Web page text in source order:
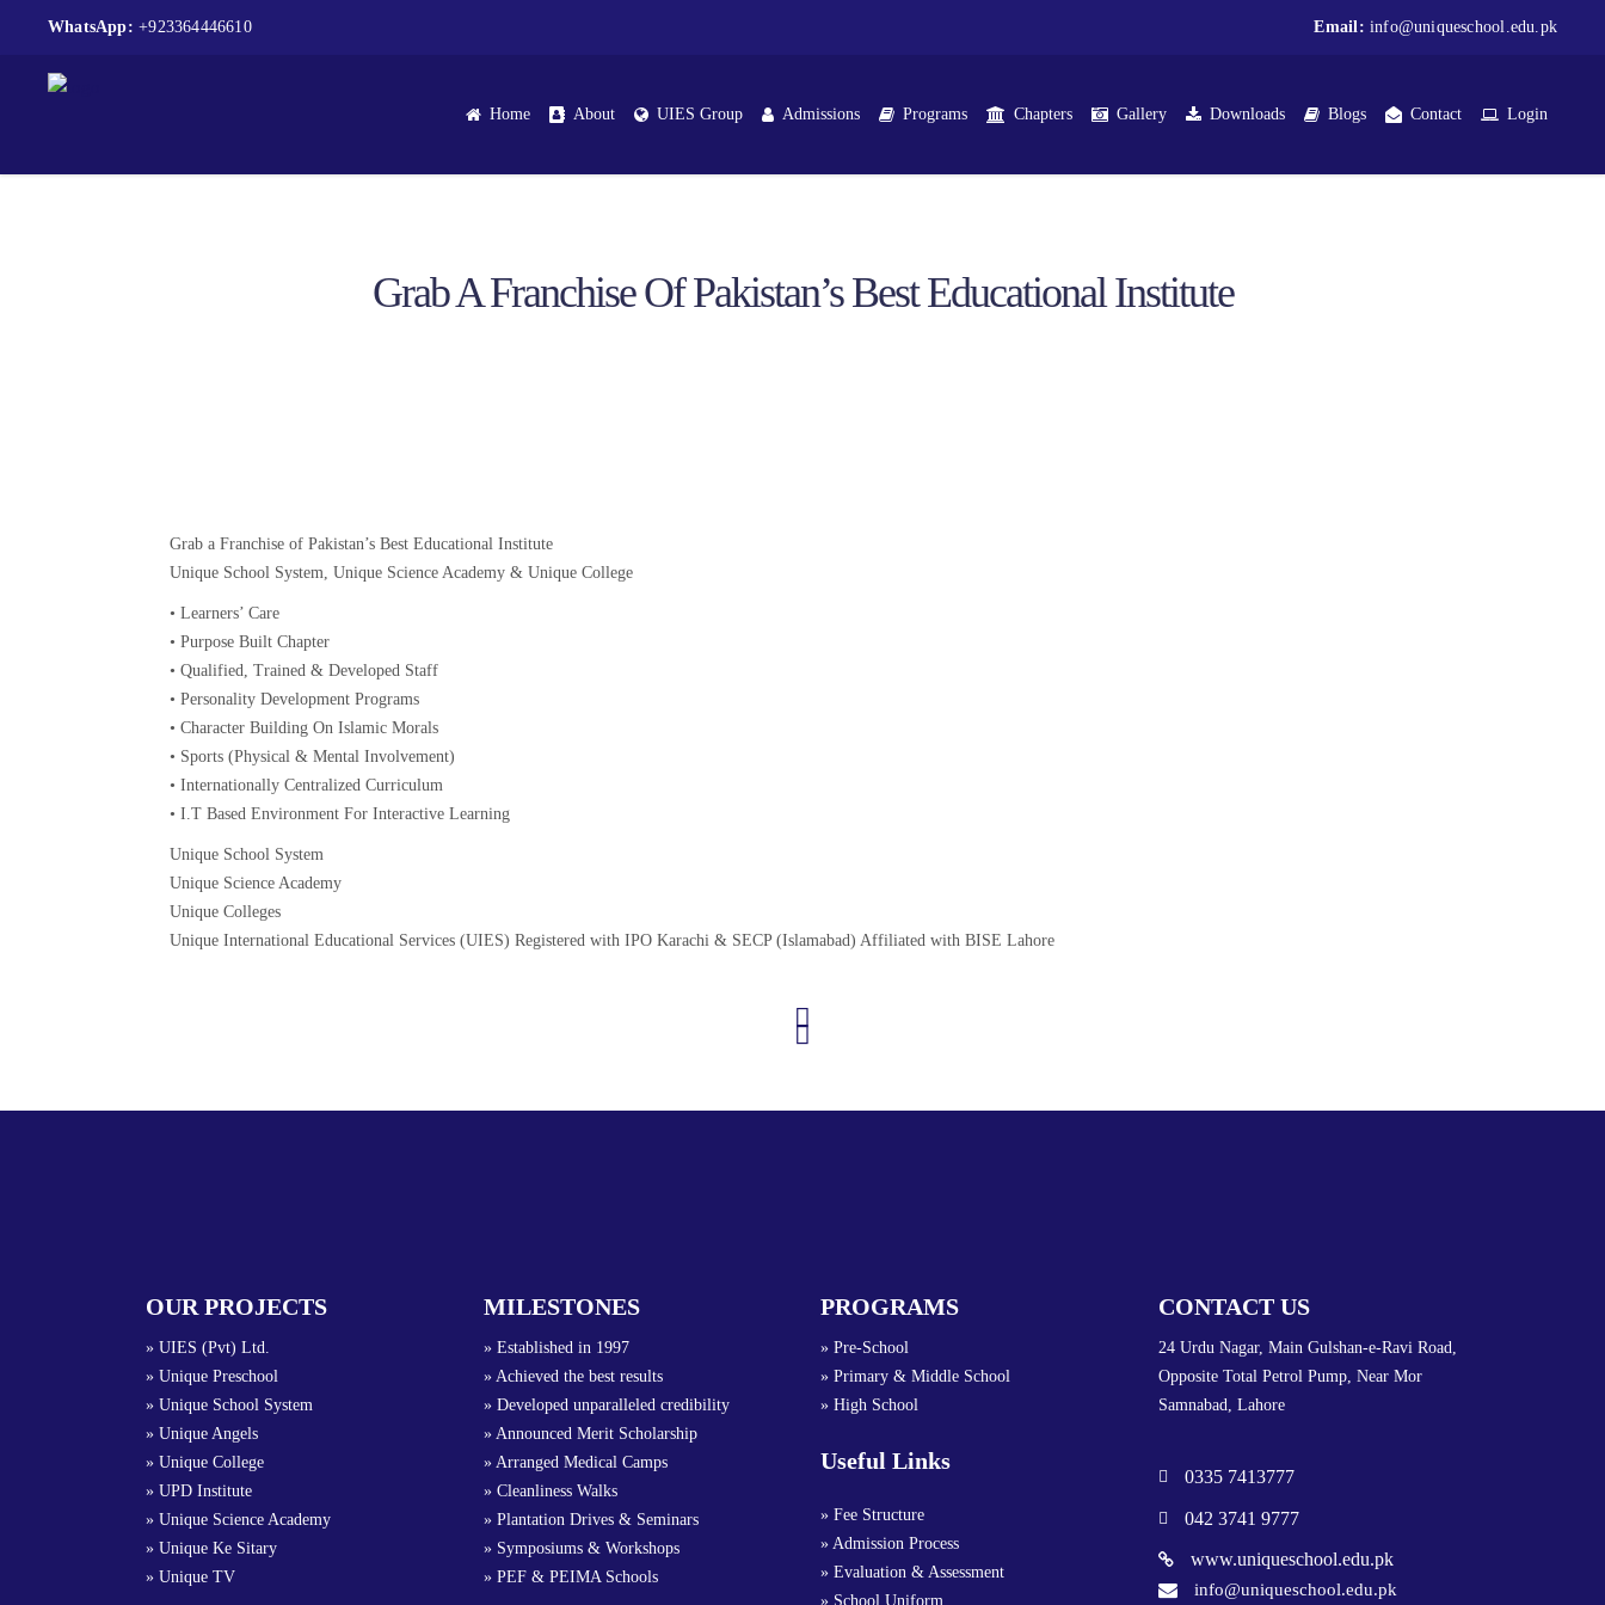
WhatsApp:+923364446610 Email: info@uniqueschool.edu.pk
Home About UIES Group Admissions Programs Chapters Gallery Downloads Blogs Contact Login
Grab A Franchise Of Pakistan’s Best Educational Institute
Grab a Franchise of Pakistan’s Best Educational Institute
Unique School System, Unique Science Academy & Unique College
• Learners’ Care
• Purpose Built Chapter
• Qualified, Trained & Developed Staff
• Personality Development Programs
• Character Building On Islamic Morals
• Sports (Physical & Mental Involvement)
• Internationally Centralized Curriculum
• I.T Based Environment For Interactive Learning
Unique School System
Unique Science Academy
Unique Colleges
Unique International Educational Services (UIES) Registered with IPO Karachi & SECP (Islamabad) Affiliated with BISE Lahore
OUR PROJECTS
» UIES (Pvt) Ltd.
» Unique Preschool
» Unique School System
» Unique Angels
» Unique College
» UPD Institute
» Unique Science Academy
» Unique Ke Sitary
» Unique TV
MILESTONES
» Established in 1997
» Achieved the best results
» Developed unparalleled credibility
» Announced Merit Scholarship
» Arranged Medical Camps
» Cleanliness Walks
» Plantation Drives & Seminars
» Symposiums & Workshops
» PEF & PEIMA Schools
PROGRAMS
» Pre-School
» Primary & Middle School
» High School
Useful Links
» Fee Structure
» Admission Process
» Evaluation & Assessment
» School Uniform
CONTACT US
24 Urdu Nagar, Main Gulshan-e-Ravi Road,
Opposite Total Petrol Pump, Near Mor
Samnabad, Lahore
0335 7413777
042 3741 9777
www.uniqueschool.edu.pk
info@uniqueschool.edu.pk